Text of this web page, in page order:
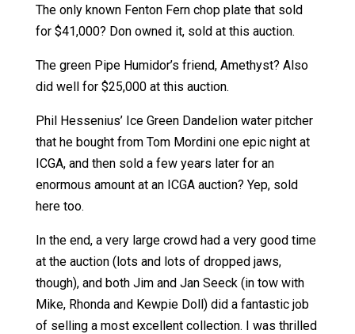
The only known Fenton Fern chop plate that sold
for $41,000? Don owned it, sold at this auction.
The green Pipe Humidor’s friend, Amethyst? Also
did well for $25,000 at this auction.
Phil Hessenius’ Ice Green Dandelion water pitcher
that he bought from Tom Mordini one epic night at
ICGA, and then sold a few years later for an
enormous amount at an ICGA auction? Yep, sold
here too.
In the end, a very large crowd had a very good time
at the auction (lots and lots of dropped jaws,
though), and both Jim and Jan Seeck (in tow with
Mike, Rhonda and Kewpie Doll) did a fantastic job
of selling a most excellent collection. I was thrilled